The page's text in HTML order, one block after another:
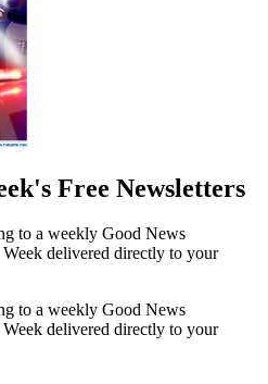
Free Newsletters
to a weekly Good News
delivered directly to your
to a weekly Good News
delivered directly to your